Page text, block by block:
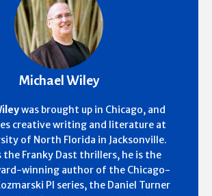
Michael Wiley
was brought up in Chicago, and
creative writing and literature at
of North Florida in Jacksonville.
the Franky Dast thrillers, he is the
winning author of the Chicago-
PI series, the Daniel Turner